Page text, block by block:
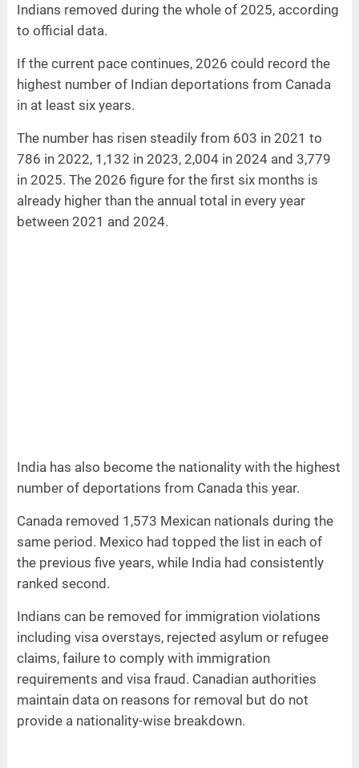
Indians removed during the whole of 2025, according
to official data.
If the current pace continues, 2026 could record the
highest number of Indian deportations from Canada
in at least six years.
The number has risen steadily from 603 in 2021 to
786 in 2022, 1,132 in 2023, 2,004 in 2024 and 3,779
in 2025. The 2026 figure for the first six months is
already higher than the annual total in every year
between 2021 and 2024.
India has also become the nationality with the highest
number of deportations from Canada this year.
Canada removed 1,573 Mexican nationals during the
same period. Mexico had topped the list in each of
the previous five years, while India had consistently
ranked second.
Indians can be removed for immigration violations
including visa overstays, rejected asylum or refugee
claims, failure to comply with immigration
requirements and visa fraud. Canadian authorities
maintain data on reasons for removal but do not
provide a nationality-wise breakdown.